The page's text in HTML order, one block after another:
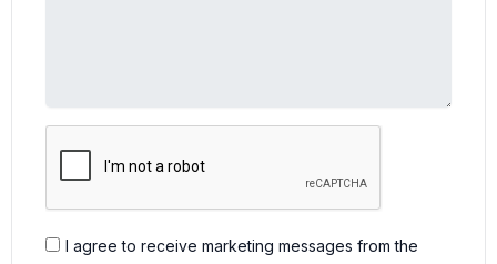
I agree to receive marketing messages from the